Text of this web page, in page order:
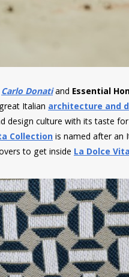
Carlo Donatiand Essential
Italian architecture and
design culture with its taste
Collectionis named after an
to get inside La Dolce